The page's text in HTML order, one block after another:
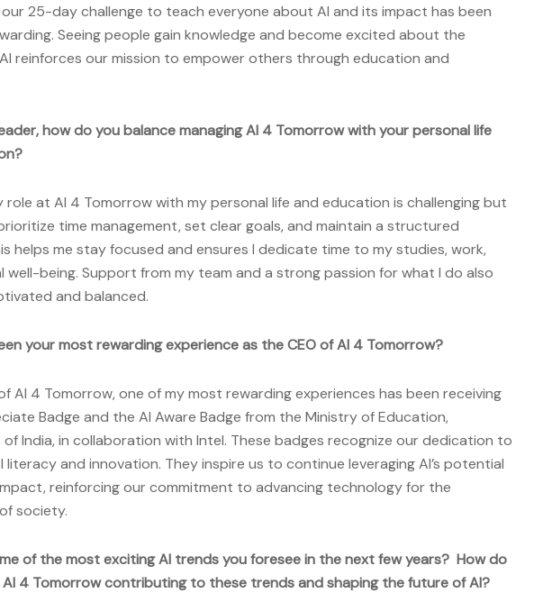
25-day challenge to teach everyone about AI and its impact has been
Seeing people gain knowledge and become excited about the
reinforces our mission to empower others through education and
how do you balance managing AI 4 Tomorrow with your personal life
role at AI 4 Tomorrow with my personal life and education is challenging but
time management, set clear goals, and maintain a structured
helps me stay focused and ensures I dedicate time to my studies, work,
well-being. Support from my team and a strong passion for what I do also
and balanced.
your most rewarding experience as the CEO of AI 4 Tomorrow?
AI 4 Tomorrow, one of my most rewarding experiences has been receiving
Badge and the AI Aware Badge from the Ministry of Education,
India, in collaboration with Intel. These badges recognize our dedication to
literacy and innovation. They inspire us to continue leveraging AI’s potential
reinforcing our commitment to advancing technology for the
society.
of the most exciting AI trends you foresee in the next few years? How do
AI 4 Tomorrow contributing to these trends and shaping the future of AI?